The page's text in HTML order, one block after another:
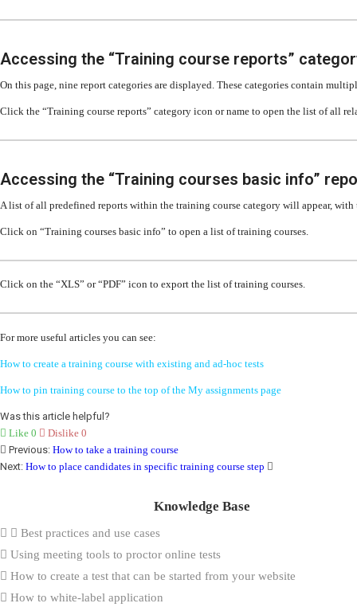
Accessing the “Training course reports”
On this page, nine report categories are displayed. These categories contain
Click the “Training course reports” category icon or name to open the list of all
Accessing the “Training courses basic info”
A list of all predefined reports within the training course category will appear, with
Click on “Training courses basic info” to open a list of training courses.
Click on the “XLS” or “PDF” icon to export the list of training courses.
For more useful articles you can see:
How to create a training course with existing and ad-hoc tests
How to pin training course to the top of the My assignments page
Was this article helpful?
Like 0 Dislike 0
Previous: How to take a training course
Next: How to place candidates in specific training course step
Knowledge Base
Best practices and use cases
Using meeting tools to proctor online tests
How to create a test that can be started from your website
How to white-label application